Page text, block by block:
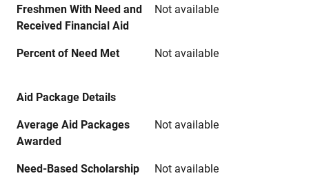
Freshmen With Need and
Received Financial Aid
Not available
Percent of Need Met Not available
Aid Package Details
Average Aid Packages
Awarded
Not available
Need-Based Scholarship
Not available